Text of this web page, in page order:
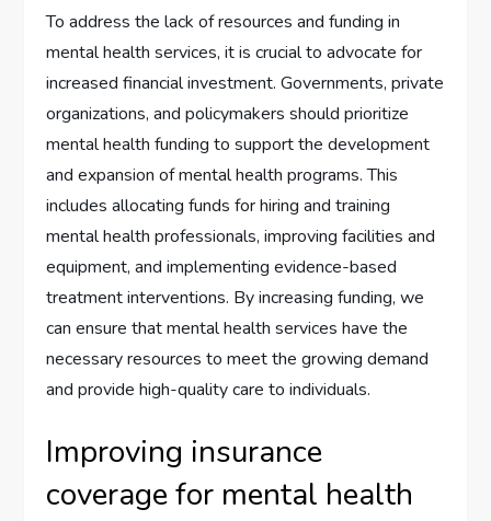
To address the lack of resources and funding in
mental health services, it is crucial to advocate for
increased financial investment. Governments, private
organizations, and policymakers should prioritize
mental health funding to support the development
and expansion of mental health programs. This
includes allocating funds for hiring and training
mental health professionals, improving facilities and
equipment, and implementing evidence-based
treatment interventions. By increasing funding, we
can ensure that mental health services have the
necessary resources to meet the growing demand
and provide high-quality care to individuals.
Improving insurance
coverage for mental health